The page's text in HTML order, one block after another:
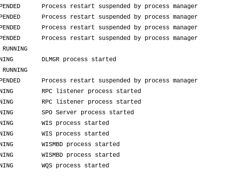
restart suspended by process manager
restart suspended by process manager
restart suspended by process manager
restart suspended by process manager
process started
restart suspended by process manager
listener process started
listener process started
Server process started
process started
process started
process started
process started
process started